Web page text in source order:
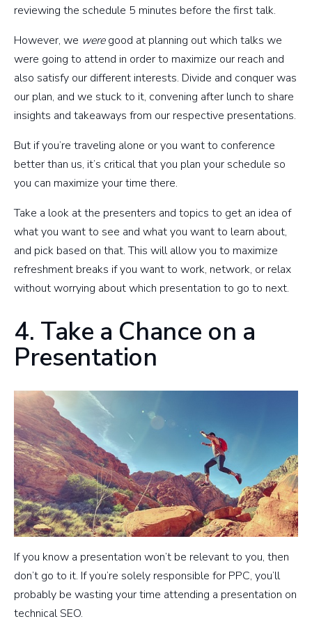
reviewing the schedule 5 minutes before the first talk.
However, we weregood at planning out which talks we
were going to attend in order to maximize our reach and
also satisfy our different interests. Divide and conquer was
our plan, and we stuck to it, convening after lunch to share
insights and takeaways from our respective presentations.
But if you’re traveling alone or you want to conference
better than us, it’s critical that you plan your schedule so
you can maximize your time there.
Take a look at the presenters and topics to get an idea of
what you want to see and what you want to learn about,
and pick based on that. This will allow you to maximize
refreshment breaks if you want to work, network, or relax
without worrying about which presentation to go to next.
4. Take a Chance on a
Presentation
If you know a presentation won’t be relevant to you, then
don’t go to it. If you’re solely responsible for PPC, you’ll
probably be wasting your time attending a presentation on
technical SEO.